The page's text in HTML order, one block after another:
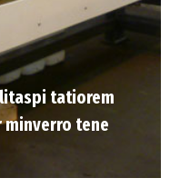
tatiorem
tene